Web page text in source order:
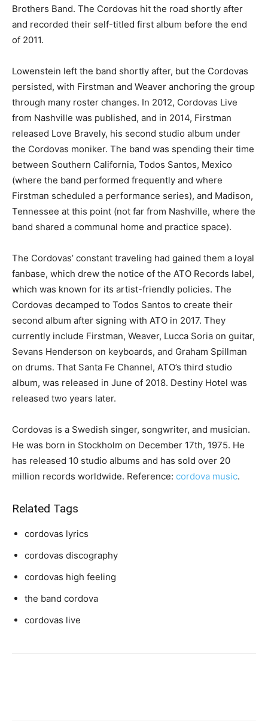
Brothers Band. The Cordovas hit the road shortly after
and recorded their self-titled first album before the end
of 2011.
Lowenstein left the band shortly after, but the Cordovas
persisted, with Firstman and Weaver anchoring the group
through many roster changes. In 2012, Cordovas Live
from Nashville was published, and in 2014, Firstman
released Love Bravely, his second studio album under
the Cordovas moniker. The band was spending their time
between Southern California, Todos Santos, Mexico
(where the band performed frequently and where
Firstman scheduled a performance series), and Madison,
Tennessee at this point (not far from Nashville, where the
band shared a communal home and practice space).
The Cordovas’ constant traveling had gained them a loyal
fanbase, which drew the notice of the ATO Records label,
which was known for its artist-friendly policies. The
Cordovas decamped to Todos Santos to create their
second album after signing with ATO in 2017. They
currently include Firstman, Weaver, Lucca Soria on guitar,
Sevans Henderson on keyboards, and Graham Spillman
on drums. That Santa Fe Channel, ATO’s third studio
album, was released in June of 2018. Destiny Hotel was
released two years later.
Cordovas is a Swedish singer, songwriter, and musician.
He was born in Stockholm on December 17th, 1975. He
has released 10 studio albums and has sold over 20
million records worldwide. Reference: cordova music.
Related Tags
cordovas lyrics
cordovas discography
cordovas high feeling
the band cordova
cordovas live